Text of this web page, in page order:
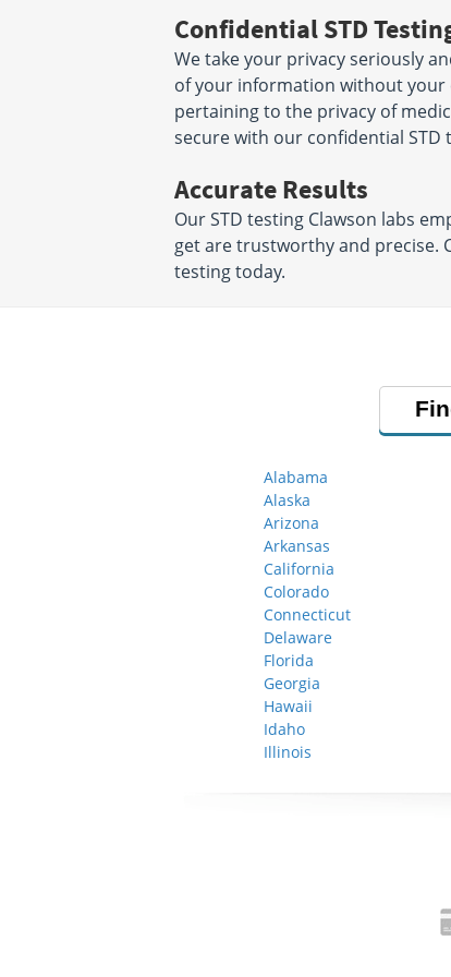
Confidential STD
We take your privacy seriously
of your information without your
pertaining to the privacy of
secure with our confidential STD
Accurate Results
Our STD testing Clawson labs
get are trustworthy and precise.
testing today.
Alabama
Alaska
Arizona
Arkansas
California
Colorado
Connecticut
Delaware
Florida
Georgia
Hawaii
Idaho
Illinois